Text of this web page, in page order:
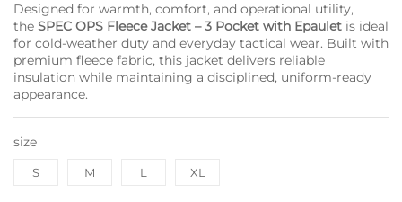
Designed for warmth, comfort, and operational utility,
the SPEC OPS Fleece Jacket – 3 Pocket with Epaulet is ideal
for cold-weather duty and everyday tactical wear. Built with
premium fleece fabric, this jacket delivers reliable
insulation while maintaining a disciplined, uniform-ready
appearance.
size
S M L XL